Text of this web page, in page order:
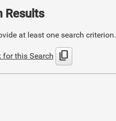
Results
at least one search criterion.
for this Search content_copy